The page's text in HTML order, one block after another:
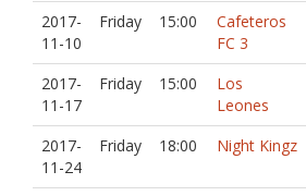
2017-
11-10
Friday 15:00
Cafeteros
FC 3
2017-
11-17
Friday 15:00
Los
Leones
2017-
11-24
Friday 18:00 Night Kingz